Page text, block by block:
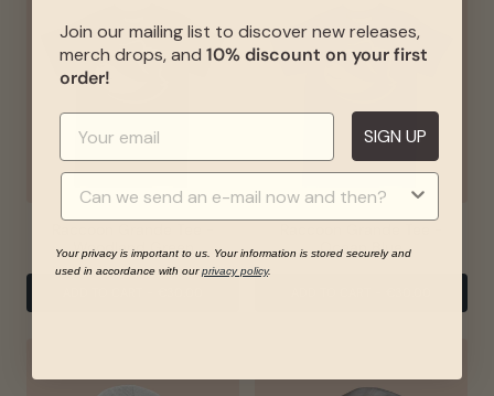
Woodland Green
Ocean Blue
Join our mailing list to discover new releases,
merch drops, and 10% discount on your first
order!
SIGN UP
Your privacy is important to us. Your information is stored securely and
used in accordance with ourprivacy policy.